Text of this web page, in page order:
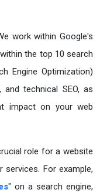
work within Google's
the top 10 search
Engine Optimization)
and technical SEO, as
impact on your web
role for a website
For example,
" on a search engine,